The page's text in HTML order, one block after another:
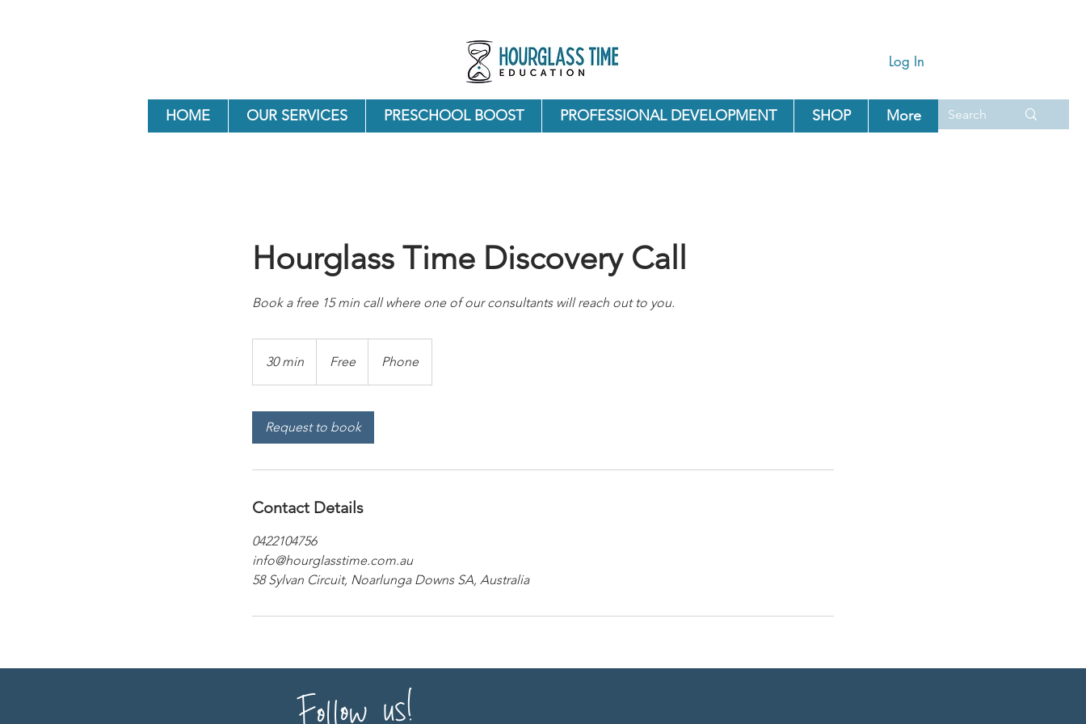
Log In
HOME OUR SERVICES PRESCHOOL BOOST PROFESSIONAL DEVELOPMENT SHOP More
Hourglass Time Discovery Call
Book a free 15 min call where one of our consultants will reach out to you.
30 min
0
Free Phone
Request to book
Contact Details
0422104756
info@hourglasstime.com.au
58 Sylvan Circuit, Noarlunga Downs SA, Australia